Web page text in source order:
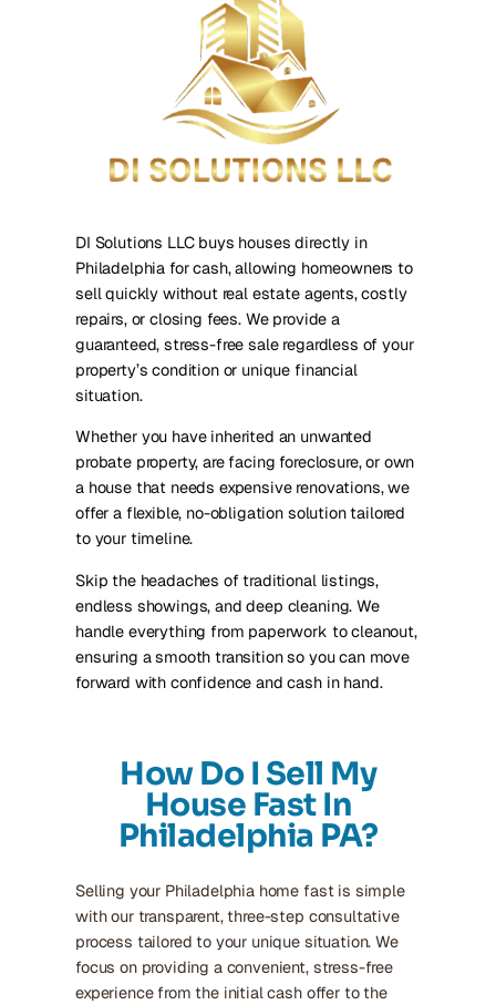
DI Solutions LLC buys houses directly in
Philadelphia for cash, allowing homeowners to
sell quickly without real estate agents, costly
repairs, or closing fees. We provide a
guaranteed, stress-free sale regardless of your
property’s condition or unique financial
situation.
Whether you have inherited an unwanted
probate property, are facing foreclosure, or own
a house that needs expensive renovations, we
offer a flexible, no-obligation solution tailored
to your timeline.
Skip the headaches of traditional listings,
endless showings, and deep cleaning. We
handle everything from paperwork to cleanout,
ensuring a smooth transition so you can move
forward with confidence and cash in hand.
How Do I Sell My
House Fast In
Philadelphia PA?
Selling your Philadelphia home fast is simple
with our transparent, three-step consultative
process tailored to your unique situation. We
focus on providing a convenient, stress-free
experience from the initial cash offer to the